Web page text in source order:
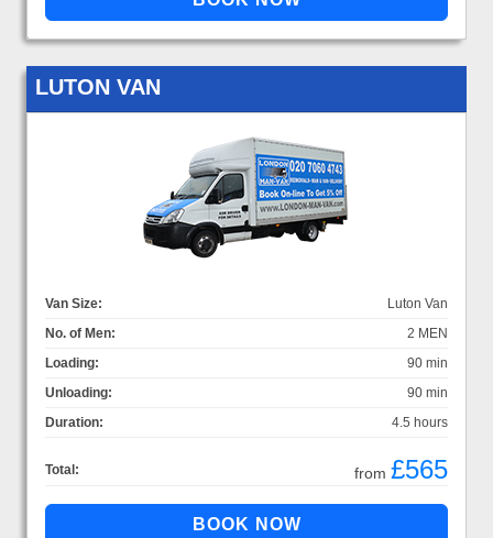
LUTON VAN
Van Size:
Luton Van
No. of Men:
2 MEN
Loading:
90 min
Unloading:
90 min
Duration:
4.5 hours
Total: from £565